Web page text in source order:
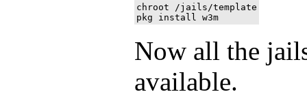
chroot /jails/template
Now all the
available.